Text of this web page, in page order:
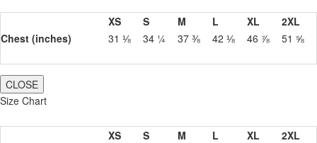
XS S M L XL
2XL
Chest (inches)
31 ⅛ 34 ¼ 37 ⅜ 42 ⅛ 46 ⅞ 51 ⅝
CLOSE
Size Chart
XS S M L XL
2XL